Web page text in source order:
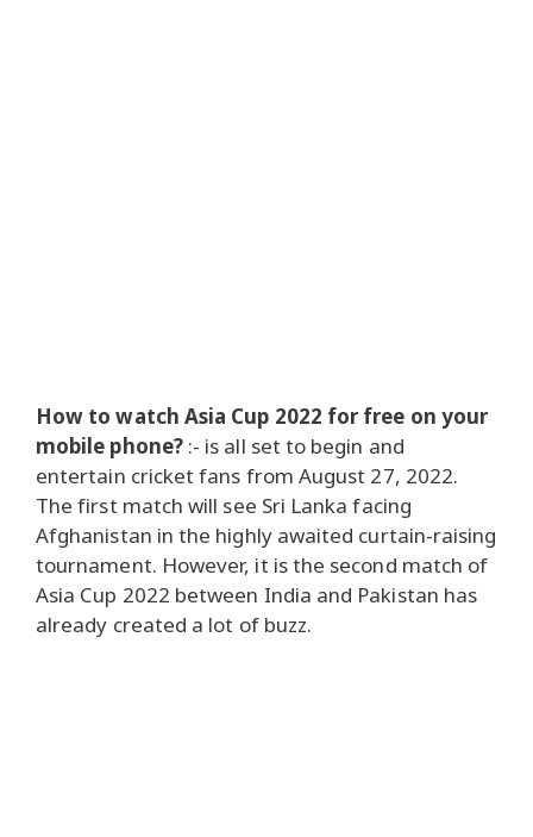
How to watch Asia Cup 2022 for free on your
mobile phone? :- is all set to begin and
entertain cricket fans from August 27, 2022.
The first match will see Sri Lanka facing
Afghanistan in the highly awaited curtain-raising
tournament. However, it is the second match of
Asia Cup 2022 between India and Pakistan has
already created a lot of buzz.